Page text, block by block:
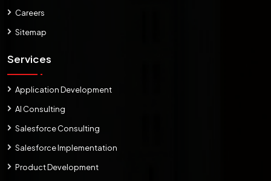
Careers
Sitemap
Services
Application Development
AI Consulting
Salesforce Consulting
Salesforce Implementation
Product Development